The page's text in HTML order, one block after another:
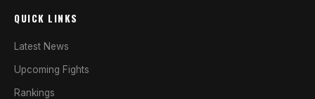
QUICK LINKS
Latest News
Upcoming Fights
Rankings